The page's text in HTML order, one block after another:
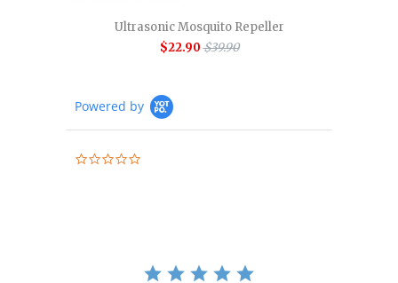
Ultrasonic Mosquito Repeller
$22.90 $39.90
Powered by